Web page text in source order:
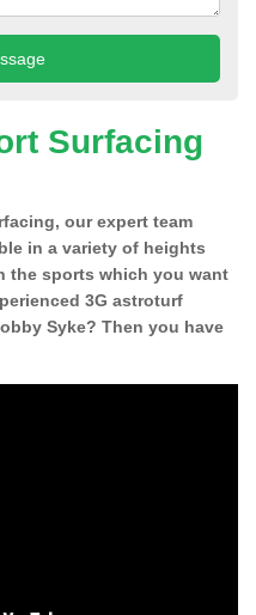
Surfacing
our expert team
in a variety of heights
the sports which you want
3G astroturf
Syke? Then you have